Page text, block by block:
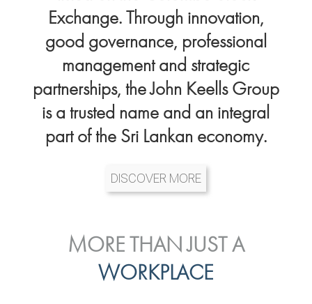
Exchange. Through innovation,
good governance, professional
management and strategic
partnerships, the John Keells Group
is a trusted name and an integral
part of the Sri Lankan economy.
DISCOVER MORE
INVESTOR
RELATIONS
ENVIRONMENTAL, SOCIAL
& GOVERNANCE
MORE THAN JUST A
WORKPLACE